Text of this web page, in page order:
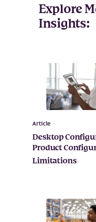
Explore
Insights:
Article
Desktop
Product
Limitations